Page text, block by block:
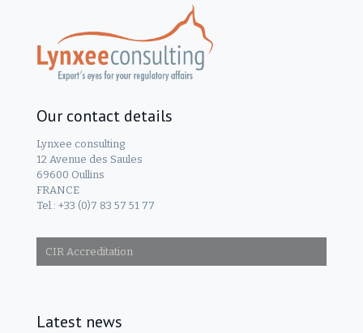
Our contact details
Lynxee consulting
12 Avenue des Saules
69600 Oullins
FRANCE
Tel.: +33 (0)7 83 57 51 77
CIR Accreditation
Latest news